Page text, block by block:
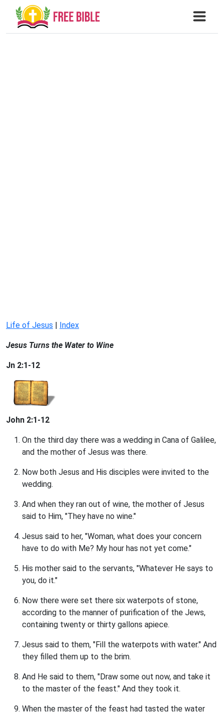
Life of Jesus | Index
Jesus Turns the Water to Wine
Jn 2:1-12
John 2:1-12
On the third day there was a wedding in Cana of Galilee,
and the mother of Jesus was there.
Now both Jesus and His disciples were invited to the
wedding.
And when they ran out of wine, the mother of Jesus
said to Him, "They have no wine."
Jesus said to her, "Woman, what does your concern
have to do with Me? My hour has not yet come."
His mother said to the servants, "Whatever He says to
you, do it."
Now there were set there six waterpots of stone,
according to the manner of purification of the Jews,
containing twenty or thirty gallons apiece.
Jesus said to them, "Fill the waterpots with water." And
they filled them up to the brim.
And He said to them, "Draw some out now, and take it
to the master of the feast." And they took it.
When the master of the feast had tasted the water